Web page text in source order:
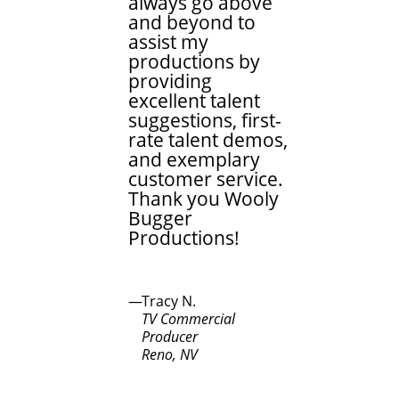
and beyond to
assist my
productions by
providing
excellent talent
suggestions, first-
rate talent demos,
and exemplary
customer service.
Thank you Wooly
Bugger
Productions!
Tracy N.
TV Commercial
Producer
Reno, NV